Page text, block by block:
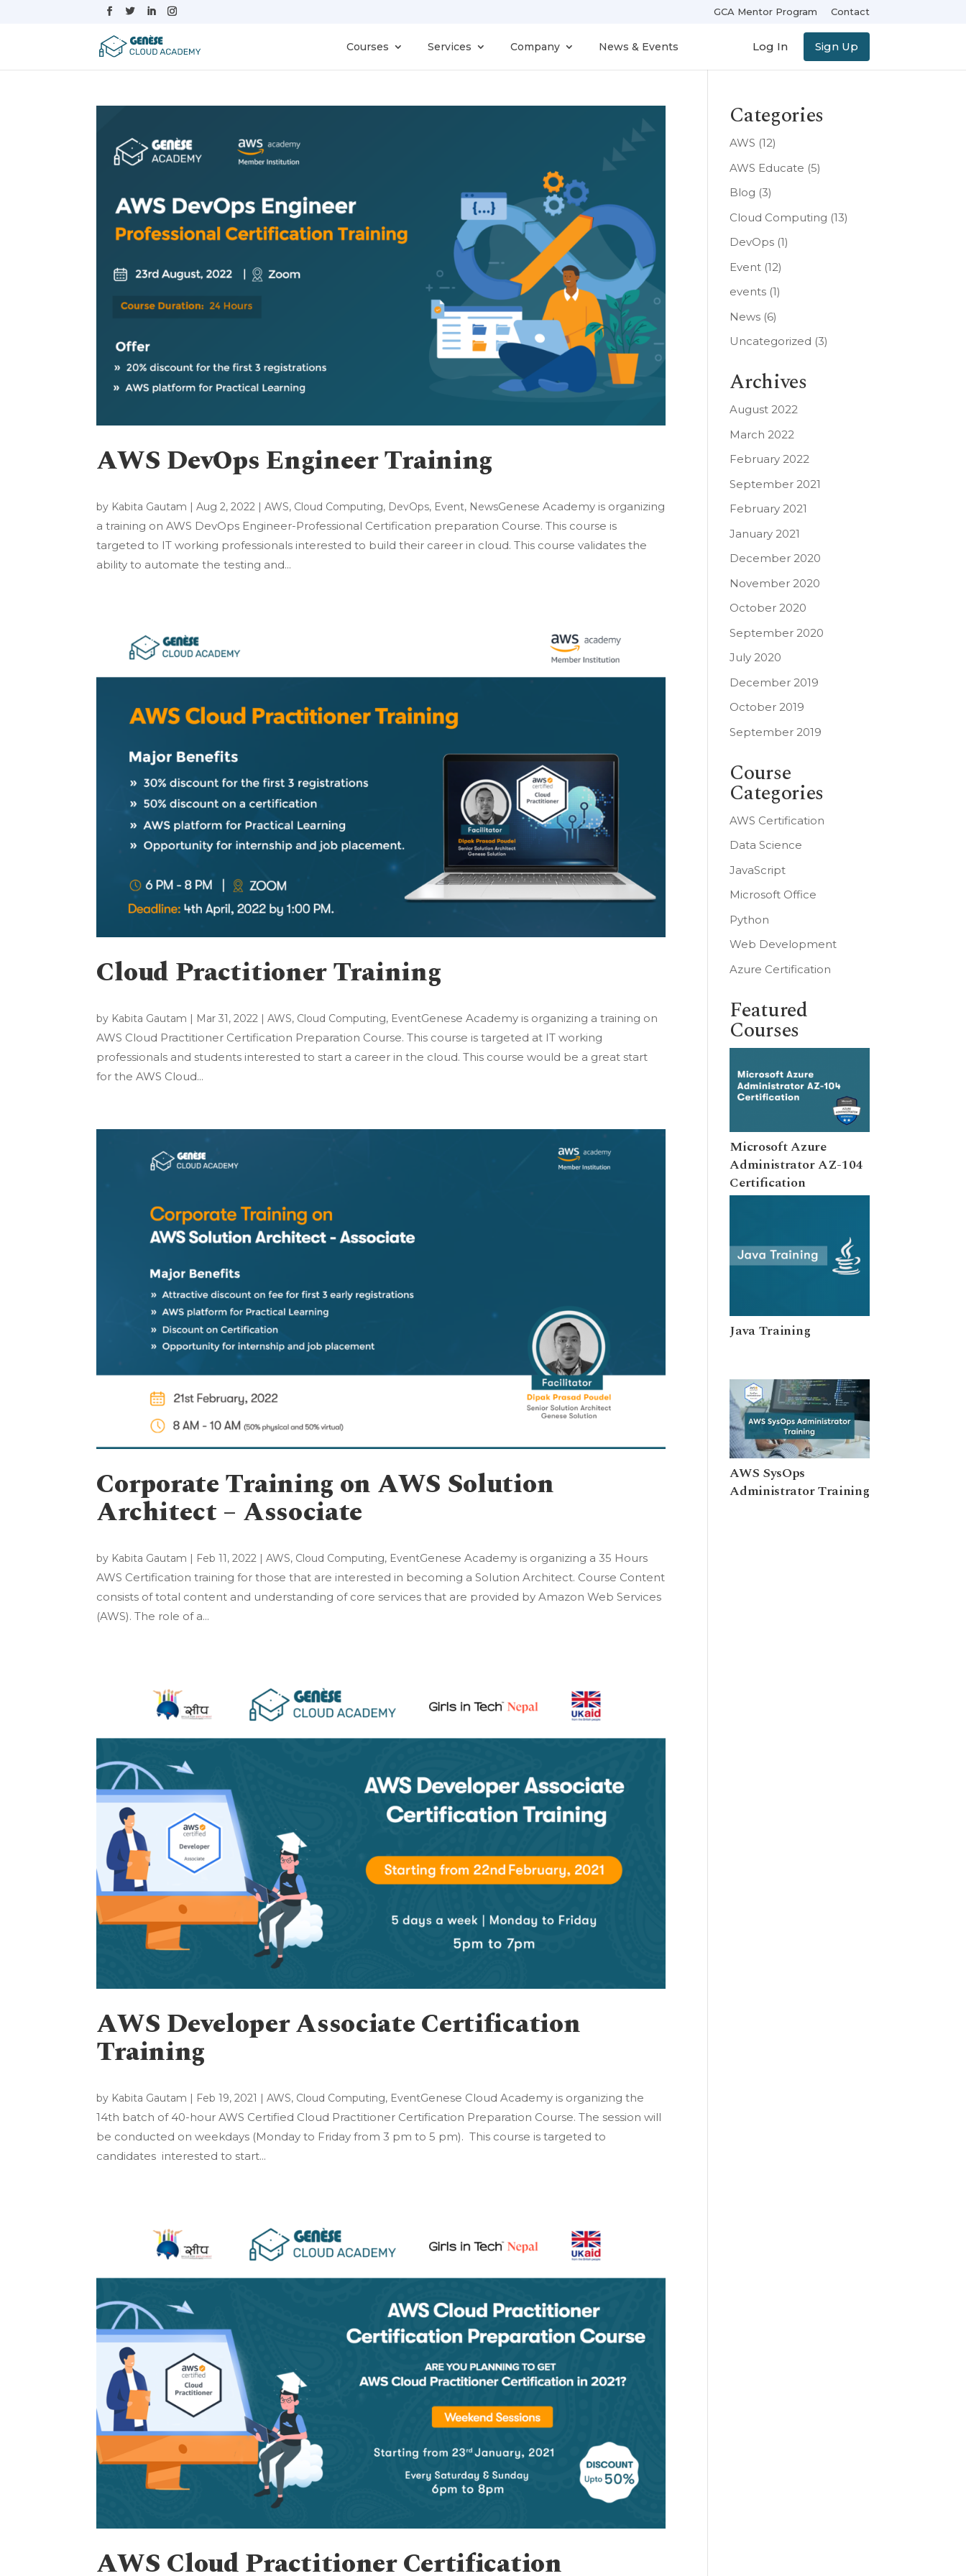
GCA Mentor Program Contact
Sign Up
Log In
Courses Services Company News & Events
AWS DevOps Engineer Training
by Kabita Gautam |Aug 2, 2022 |AWS, Cloud Computing, DevOps, Event, NewsGenese Academy is organizing
a training on AWS DevOps Engineer-Professional Certification preparation Course. This course is
targeted to IT working professionals interested to build their career in cloud. This course validates the
ability to automate the testing and...
Cloud Practitioner Training
by Kabita Gautam | Mar 31, 2022 |AWS, Cloud Computing, EventGenese Academy is organizing a training on
AWS Cloud Practitioner Certification Preparation Course. This course is targeted at IT working
professionals and students interested to start a career in the cloud. This course would be a great start
for the AWS Cloud...
Corporate Training on AWS Solution
Architect – Associate
by Kabita Gautam | Feb 11, 2022 |AWS, Cloud Computing, EventGenese Academy is organizing a 35 Hours
AWS Certification training for those that are interested in becoming a Solution Architect. Course Content
consists of total content and understanding of core services that are provided by Amazon Web Services
(AWS). The role of a...
AWS Developer Associate Certification
Training
by Kabita Gautam | Feb 19, 2021 |AWS, Cloud Computing, EventGenese Cloud Academy is organizing the
14th batch of 40-hour AWS Certified Cloud Practitioner Certification Preparation Course. The session will
be conducted on weekdays (Monday to Friday from 3 pm to 5 pm). This course is targeted to
candidates interested to start...
AWS Cloud Practitioner Certification
Categories
AWS (12)
AWS Educate (5)
Blog (3)
Cloud Computing (13)
DevOps (1)
Event (12)
events (1)
News (6)
Uncategorized (3)
Archives
August 2022
March 2022
February 2022
September 2021
February 2021
January 2021
December 2020
November 2020
October 2020
September 2020
July 2020
December 2019
October 2019
September 2019
Course
Categories
AWS Certification
Data Science
JavaScript
Microsoft Office
Python
Web Development
Azure Certification
Featured
Courses
Microsoft Azure
Administrator AZ-104
Certification
Java Training
AWS SysOps
Administrator Training